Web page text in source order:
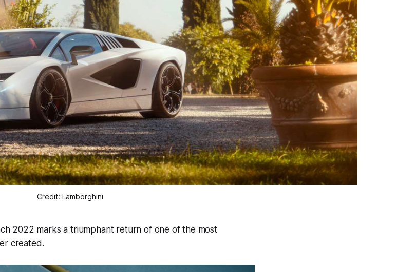
Credit: Lamborghini
2022 marks a triumphant return of one of the most
created.